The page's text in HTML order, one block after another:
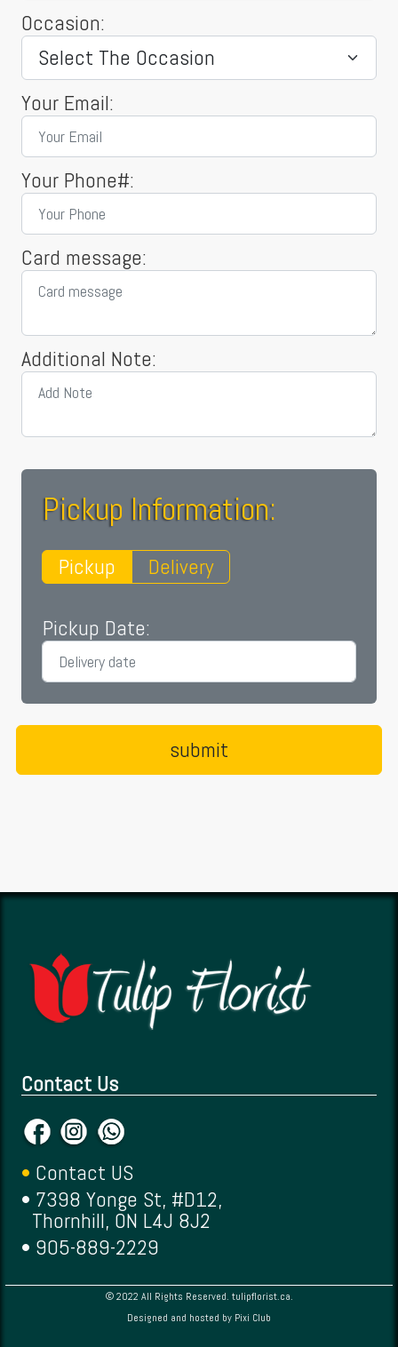
Occasion:
Your Email:
Your Phone#:
Card message:
Additional Note:
Pickup Information:
Pickup Delivery
Pickup Date:
Contact Us
• Contact US
• 7398 Yonge St, #D12,
Thornhill, ON L4J 8J2
• 905-889-2229
© 2022 All Rights Reserved. tulipflorist.ca.
Designed and hosted by Pixi Club